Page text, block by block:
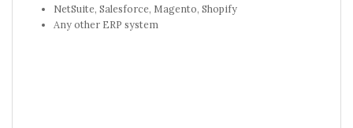
NetSuite, Salesforce, Magento, Shopify
Any other ERP system